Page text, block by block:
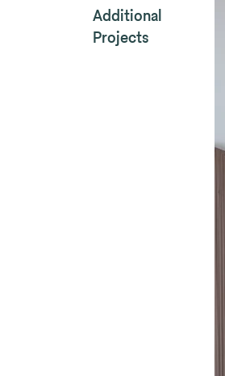
Additional
Projects